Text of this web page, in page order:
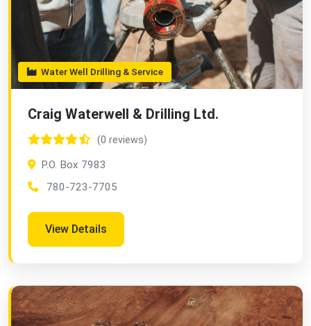
Water Well Drilling & Service
Craig Waterwell & Drilling Ltd.
(0 reviews)
P.O. Box 7983
780-723-7705
View Details